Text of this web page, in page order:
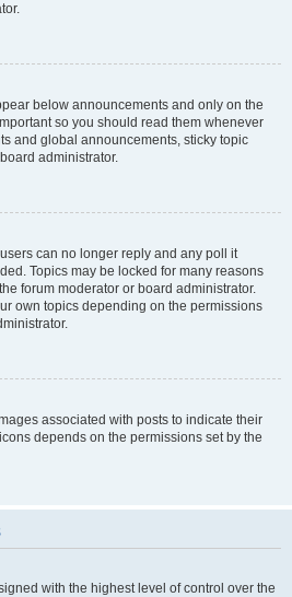
below announcements and only on the
so you should read them whenever
and global announcements, sticky topic
administrator.
can no longer reply and any poll it
Topics may be locked for many reasons
forum moderator or board administrator.
own topics depending on the permissions
associated with posts to indicate their
depends on the permissions set by the
with the highest level of control over the